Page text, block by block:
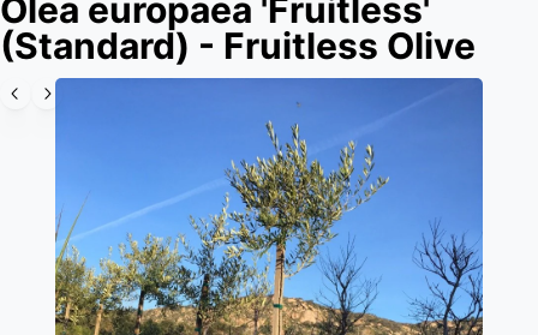
Olea europaea 'Fruitless'
(Standard) - Fruitless Olive
Slide 1 of 1